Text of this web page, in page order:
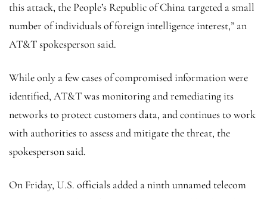
this attack, the People’s Republic of China targeted a small
number of individuals of foreign intelligence interest,” an
AT&T spokesperson said.
While only a few cases of compromised information were
identified, AT&T was monitoring and remediating its
networks to protect customers data, and continues to work
with authorities to assess and mitigate the threat, the
spokesperson said.
On Friday, U.S. officials added a ninth unnamed telecom